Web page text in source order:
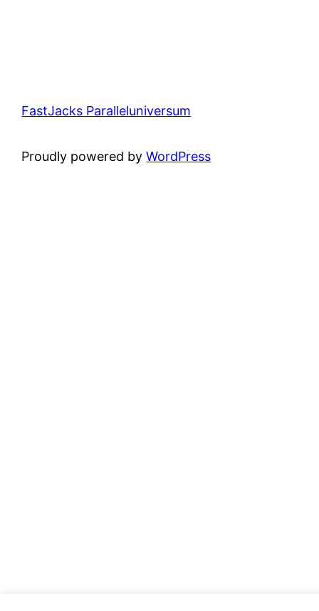
FastJacks Paralleluniversum
Proudly powered byWordPress